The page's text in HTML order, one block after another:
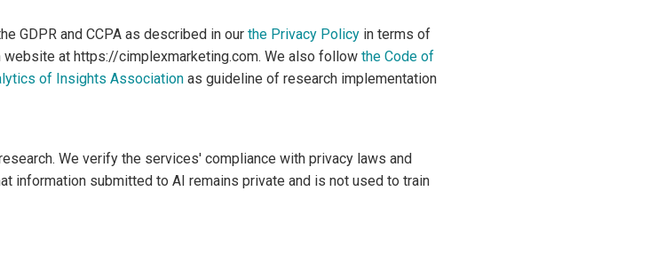
GDPR and CCPA as described in our the Privacy Policyin terms of
at https://cimplexmarketing.com. We also follow the Code of
of Insights Associationas guideline of research implementation
We verify the services' compliance with privacy laws and
information submitted to AI remains private and is not used to train